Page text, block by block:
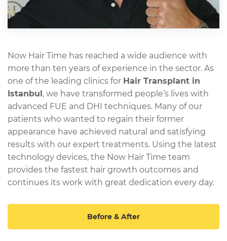
Now Hair Time has reached a wide audience with
more than ten years of experience in the sector. As
one of the leading clinics for Hair Transplant in
Istanbul, we have transformed people’s lives with
advanced FUE and DHI techniques. Many of our
patients who wanted to regain their former
appearance have achieved natural and satisfying
results with our expert treatments. Using the latest
technology devices, the Now Hair Time team
provides the fastest hair growth outcomes and
continues its work with great dedication every day.
Before & After